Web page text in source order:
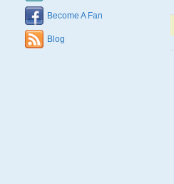
Become A Fan
Blog